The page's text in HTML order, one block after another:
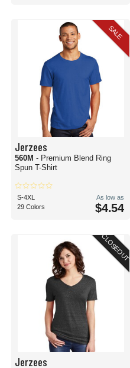
SALE
Jerzees
560M - Premium Blend Ring
Spun T-Shirt
S-4XL
29 Colors
As low as
$4.54
CLOSEOUT
Jerzees